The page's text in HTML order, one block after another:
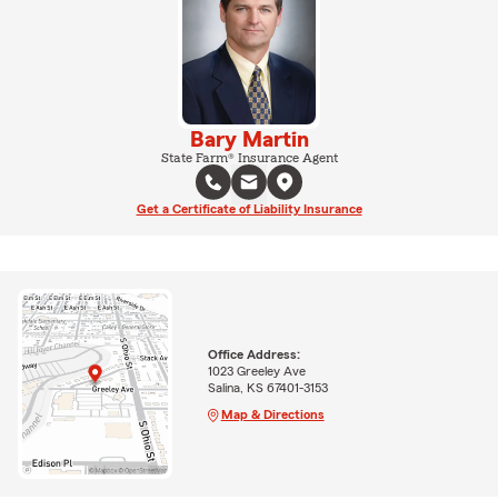
Bary Martin
State Farm® Insurance Agent
Get a Certificate of Liability Insurance
Office Address:
1023 Greeley Ave
Salina, KS 67401-3153
Map & Directions